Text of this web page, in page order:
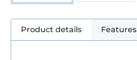
Product details Features